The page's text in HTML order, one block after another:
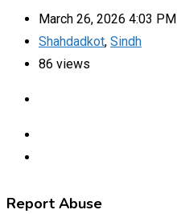
March 26, 2026 4:03 PM
Shahdadkot, Sindh
86 views
Report Abuse